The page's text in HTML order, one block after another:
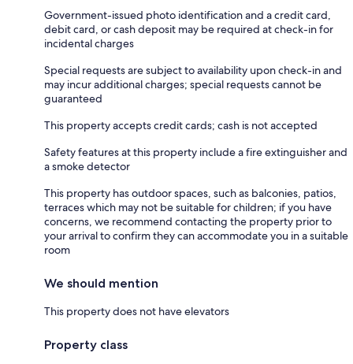
Government-issued photo identification and a credit card,
debit card, or cash deposit may be required at check-in for
incidental charges
Special requests are subject to availability upon check-in and
may incur additional charges; special requests cannot be
guaranteed
This property accepts credit cards; cash is not accepted
Safety features at this property include a fire extinguisher and
a smoke detector
This property has outdoor spaces, such as balconies, patios,
terraces which may not be suitable for children; if you have
concerns, we recommend contacting the property prior to
your arrival to confirm they can accommodate you in a suitable
room
We should mention
This property does not have elevators
Property class